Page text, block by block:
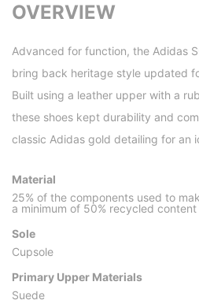
OVERVIEW
Advanced for function, the Adidas
bring back heritage style updated
Built using a leather upper with a
these shoes kept durability and
classic Adidas gold detailing for an
Material
25% of the components used to
a minimum of 50% recycled content
Sole
Cupsole
Primary Upper Materials
Suede